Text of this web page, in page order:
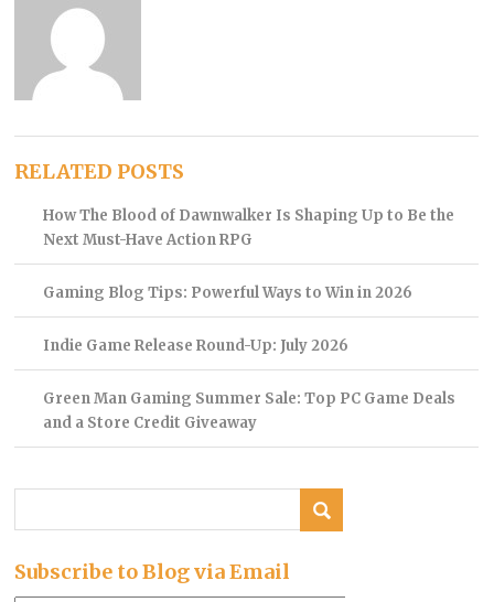
RELATED POSTS
How The Blood of Dawnwalker Is Shaping Up to Be the
Next Must-Have Action RPG
Gaming Blog Tips: Powerful Ways to Win in 2026
Indie Game Release Round-Up: July 2026
Green Man Gaming Summer Sale: Top PC Game Deals
and a Store Credit Giveaway
Subscribe to Blog via Email